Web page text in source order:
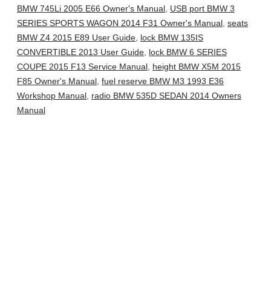
BMW 745Li 2005 E66 Owner's Manual, USB port BMW 3
SERIES SPORTS WAGON 2014 F31 Owner's Manual, seats
BMW Z4 2015 E89 User Guide, lock BMW 135IS
CONVERTIBLE 2013 User Guide, lock BMW 6 SERIES
COUPE 2015 F13 Service Manual, height BMW X5M 2015
F85 Owner's Manual, fuel reserve BMW M3 1993 E36
Workshop Manual, radio BMW 535D SEDAN 2014 Owners
Manual